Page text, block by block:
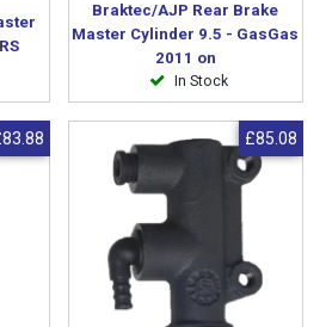
Braktec/AJP Rear Brake
Master Cylinder 9.5 - GasGas
2011 on
In Stock
£85.08